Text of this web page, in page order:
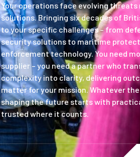
Your operations face evolving threats
solutions. Bringing six decades of
to your specific challenges – from
security solutions to maritime
enforcement technology. You need
supplier – you need a partner who
complexity into clarity, delivering
matter for your mission. Whatever
shaping the future starts with
trusted where it counts.